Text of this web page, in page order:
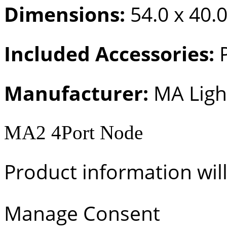
Dimensions: 54.0 x
Included Accessories:
Manufacturer: MA
MA2 4Port Node
Product information
Manage Consent